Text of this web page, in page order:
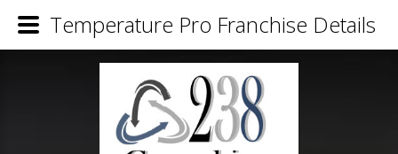
Temperature Pro Franchise Details